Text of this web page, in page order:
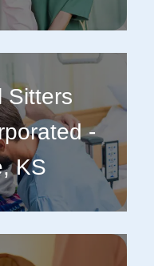
Sitters
-
KS